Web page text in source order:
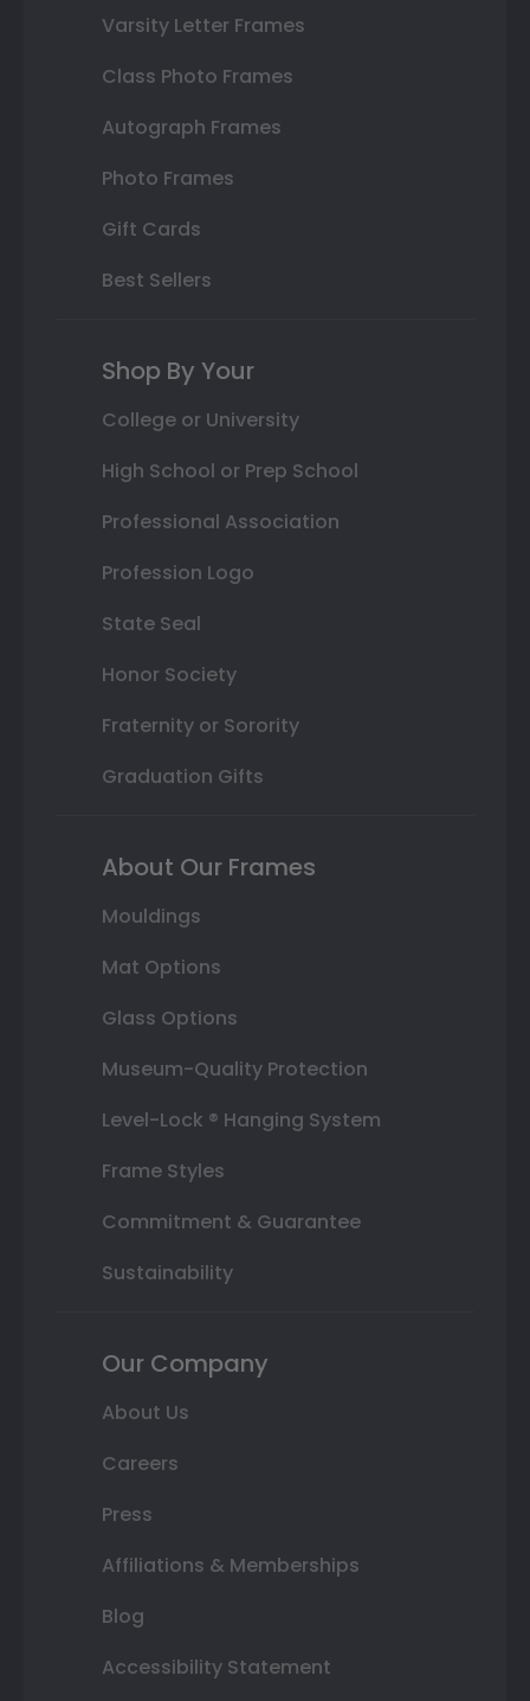
Varsity Letter Frames
Class Photo Frames
Autograph Frames
Photo Frames
Gift Cards
Best Sellers
Shop By Your
College or University
High School or Prep School
Professional Association
Profession Logo
State Seal
Honor Society
Fraternity or Sorority
Graduation Gifts
About Our Frames
Mouldings
Mat Options
Glass Options
Museum-Quality Protection
Level-Lock ® Hanging System
Frame Styles
Commitment & Guarantee
Sustainability
Our Company
About Us
Careers
Press
Affiliations & Memberships
Blog
Accessibility Statement